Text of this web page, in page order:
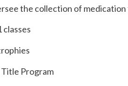
the collection of
Program